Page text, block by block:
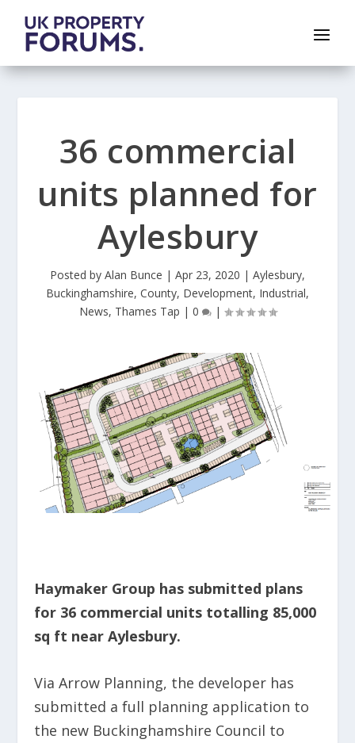
36 commercial
units planned for
Aylesbury
Posted by Alan Bunce | Apr 23, 2020 | Aylesbury,
Buckinghamshire, County, Development, Industrial,
News, Thames Tap | 0 |
Haymaker Group has submitted plans
for 36 commercial units totalling 85,000
sq ft near Aylesbury.
Via Arrow Planning, the developer has
submitted a full planning application to
the new Buckinghamshire Council to